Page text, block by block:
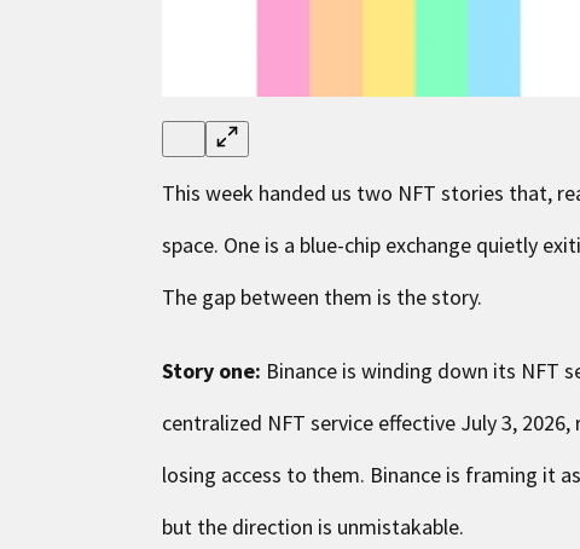
This week handed us two NFT stories that,
space. One is a blue-chip exchange quietly
The gap between them is the story.
Story one: Binance is winding down its NFT
centralized NFT service effective July 3,
losing access to them. Binance is framing it
but the direction is unmistakable.